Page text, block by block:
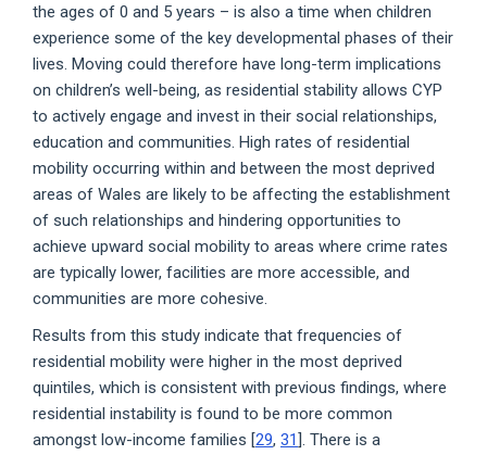
the ages of 0 and 5 years – is also a time when children
experience some of the key developmental phases of their
lives. Moving could therefore have long-term implications
on children’s well-being, as residential stability allows CYP
to actively engage and invest in their social relationships,
education and communities. High rates of residential
mobility occurring within and between the most deprived
areas of Wales are likely to be affecting the establishment
of such relationships and hindering opportunities to
achieve upward social mobility to areas where crime rates
are typically lower, facilities are more accessible, and
communities are more cohesive.
Results from this study indicate that frequencies of
residential mobility were higher in the most deprived
quintiles, which is consistent with previous findings, where
residential instability is found to be more common
amongst low-income families [29, 31]. There is a